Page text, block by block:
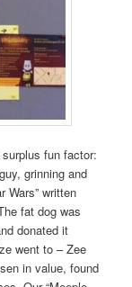
fun factor:
grinning and
Wars” written
fat dog was
donated it
went to – Zee
in value, found